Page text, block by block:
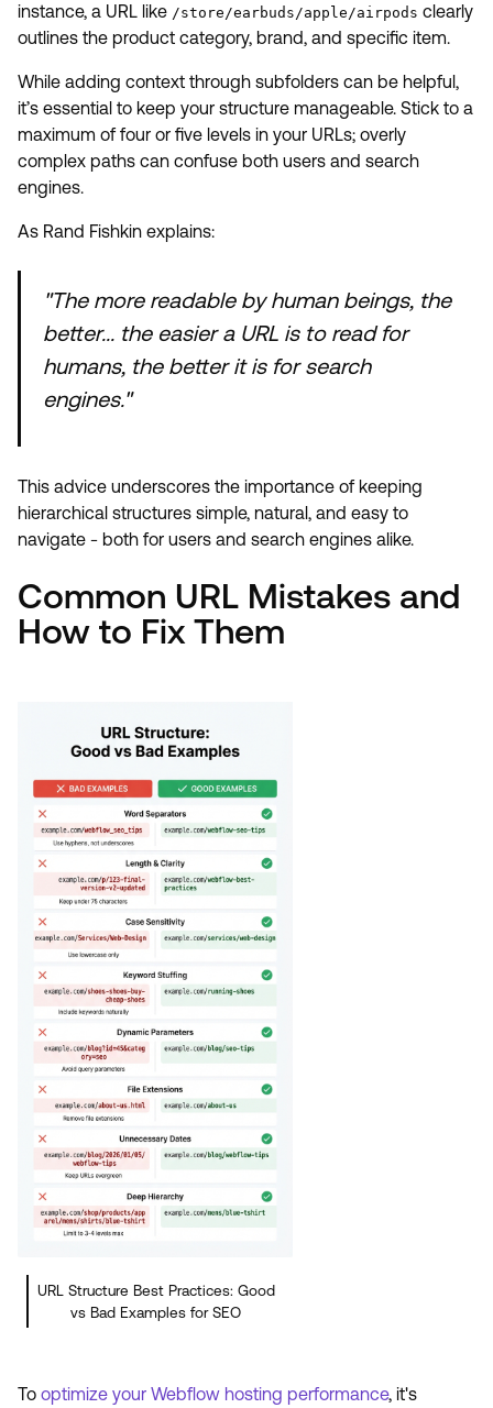
instance, a URL like /store/earbuds/apple/airpods clearly
outlines the product category, brand, and specific item.
While adding context through subfolders can be helpful,
it’s essential to keep your structure manageable. Stick to a
maximum of four or five levels in your URLs; overly
complex paths can confuse both users and search
engines.
As Rand Fishkin explains:
"The more readable by human beings, the
better... the easier a URL is to read for
humans, the better it is for search
engines."
This advice underscores the importance of keeping
hierarchical structures simple, natural, and easy to
navigate - both for users and search engines alike.
Common URL Mistakes and
How to Fix Them
URL Structure Best Practices: Good
vs Bad Examples for SEO
To optimize your Webflow hosting performance, it's